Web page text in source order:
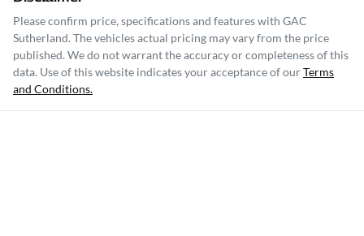
Please confirm price, specifications and features with GAC
Sutherland. The vehicles actual pricing may vary from the price
published. We do not warrant the accuracy or completeness of this
data. Use of this website indicates your acceptance of ourTerms
and Conditions.